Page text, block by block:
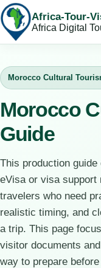
Africa-Tour-
Africa Digital
Morocco Cultural
Morocco
Guide
This production
eVisa or visa
travelers who need
realistic timing, and
a trip. This page
visitor documents
way to prepare